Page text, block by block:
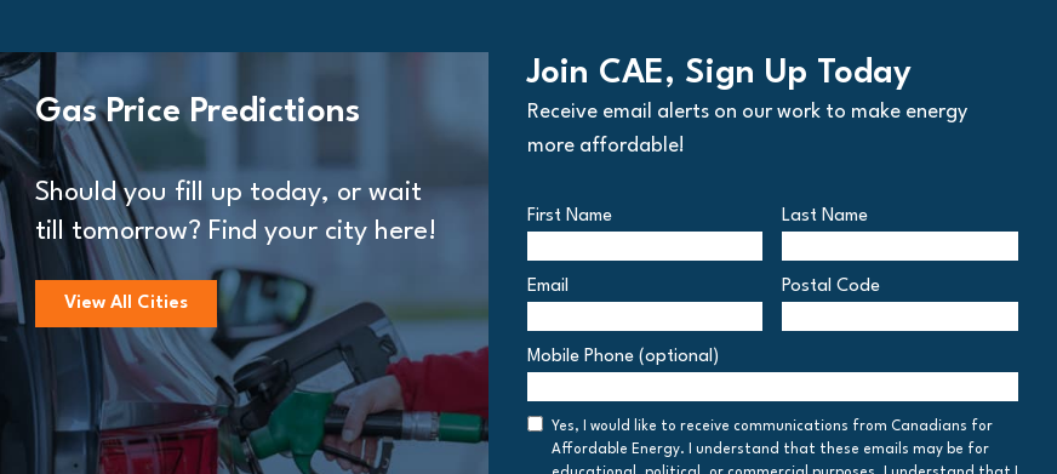
Gas Price Predictions
Should you fill up today, or wait
till tomorrow? Find your city here!
View All Cities
Join CAE, Sign Up Today
Receive email alerts on our work to make energy
more affordable!
First Name Last Name
Email Postal Code
Code
Mobile Phone (optional)
Consent
Yes, I would like to receive communications from Canadians for
Affordable Energy. I understand that these emails may be for